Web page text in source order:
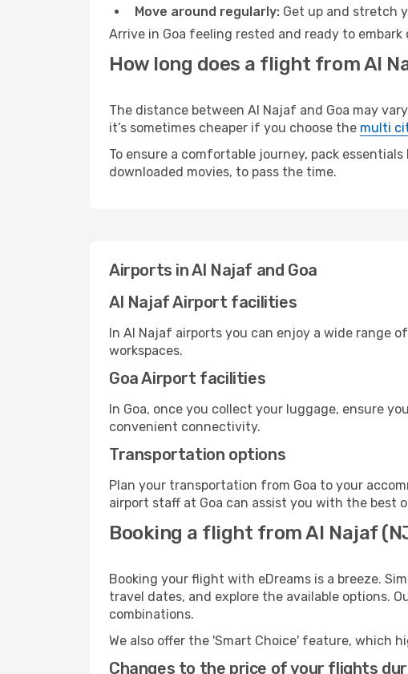
Move around regularly: Get up and stretch
Arrive in Goa feeling rested and ready to
How long does a flight from Al
The distance between Al Najaf and Goa may
it’s sometimes cheaper if you choose the multi
To ensure a comfortable journey, pack
downloaded movies, to pass the time.
Airports in Al Najaf and Goa
Al Najaf Airport facilities
In Al Najaf airports you can enjoy a wide range
workspaces.
Goa Airport facilities
In Goa, once you collect your luggage, ensure
convenient connectivity.
Transportation options
Plan your transportation from Goa to your
airport staff at Goa can assist you with the best
Booking a flight from Al Najaf
Booking your flight with eDreams is a breeze.
travel dates, and explore the available options.
combinations.
We also offer the 'Smart Choice' feature, which
Changes to the price of your flights